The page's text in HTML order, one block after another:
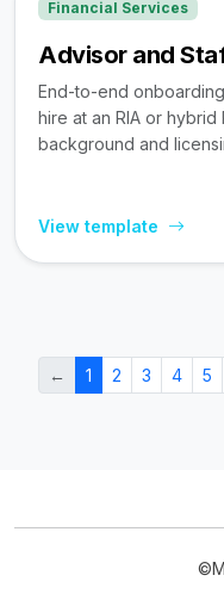
Financial Services
Advisor and
End-to-end
hire at an RIA or
background and
View template
← 1 2 3 4 5